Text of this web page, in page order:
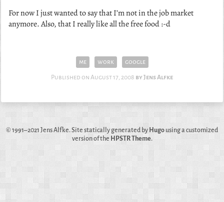
For now I just wanted to say that I’m not in the job market
anymore. Also, that I really like all the free food :-d
me work google
Published on August 17, 2008 Jens Alfke
© 1991–2021 Jens Alfke. Site statically generated by Hugo using a customized
version of the HPSTR Theme.